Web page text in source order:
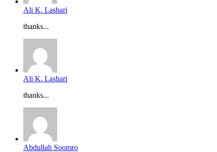
Ali K. Lashari
thanks...
Ali K. Lashari
thanks...
Abdullah Soomro